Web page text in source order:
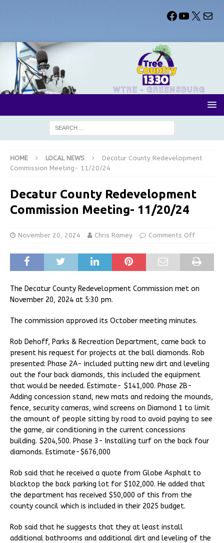
HOME LOCAL NEWS
Decatur County Redevelopment
Commission Meeting- 11/20/24
Decatur County Redevelopment
Commission Meeting- 11/20/24
November 20, 2024 Chris Ramey Comments Off
The Decatur County Redevelopment Commission met on
November 20, 2024 at 5:30 pm.
The commission approved its October meeting minutes.
Rob Dehoff, Parks & Recreation Department, came back to
present his request for projects at the ball diamonds. Rob
presented: Phase 2A- included putting new dirt and leveling
out the four back diamonds, this included the equipment
that would be needed. Estimate- $141,000. Phase 2B-
Adding concession stand, new mats and redoing the mounds,
fence, security cameras, wind screens on Diamond 1 to limit
the amount of people sitting by road to avoid paying to see
the game, air conditioning in the current concessions
building. $204,500. Phase 3- Installing turf on the back four
diamonds. Estimate-$676,000
Rob said that he received a quote from Globe Asphalt to
blacktop the back parking lot for $102,000. He added that
the department has received $50,000 of this from the
county council which is included in their 2025 budget.
Rob said that he suggests that they at least install
additional bathrooms and additional dirt and leveling of the